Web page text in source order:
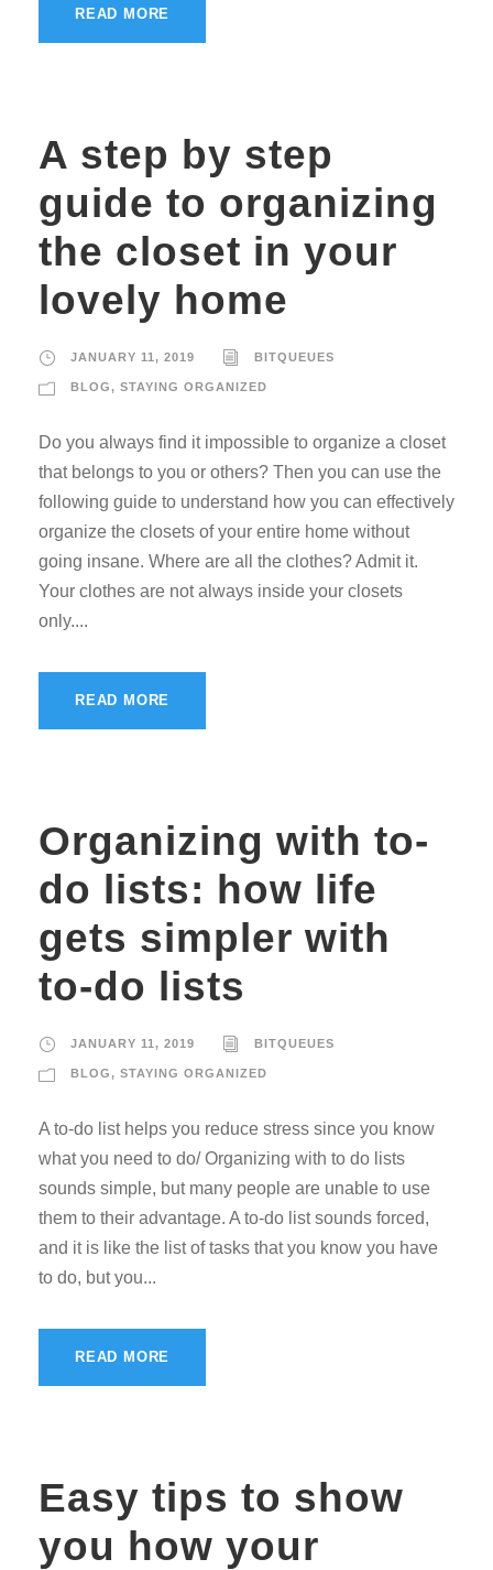
READ MORE
A step by step
guide to organizing
the closet in your
lovely home
JANUARY 11, 2019 BITQUEUES
BLOG, STAYING ORGANIZED
Do you always find it impossible to organize a closet
that belongs to you or others? Then you can use the
following guide to understand how you can effectively
organize the closets of your entire home without
going insane. Where are all the clothes? Admit it.
Your clothes are not always inside your closets
only....
READ MORE
Organizing with to-
do lists: how life
gets simpler with
to-do lists
JANUARY 11, 2019 BITQUEUES
BLOG, STAYING ORGANIZED
A to-do list helps you reduce stress since you know
what you need to do/ Organizing with to do lists
sounds simple, but many people are unable to use
them to their advantage. A to-do list sounds forced,
and it is like the list of tasks that you know you have
to do, but you...
READ MORE
Easy tips to show
you how your